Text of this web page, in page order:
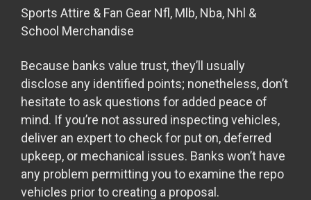
Sports Attire & Fan Gear Nfl, Mlb, Nba, Nhl &
School Merchandise
Because banks value trust, they’ll usually
disclose any identified points; nonetheless, don’t
hesitate to ask questions for added peace of
mind. If you’re not assured inspecting vehicles,
deliver an expert to check for put on, deferred
upkeep, or mechanical issues. Banks won’t have
any problem permitting you to examine the repo
vehicles prior to creating a proposal.